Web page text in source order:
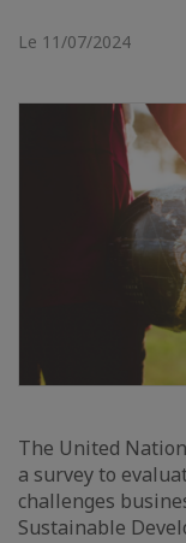
Le 11/07/2024
The United
a survey to
challenges
Sustainable